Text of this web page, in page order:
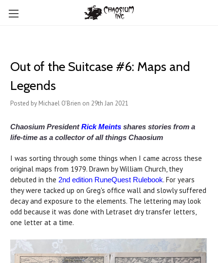
Out of the Suitcase #6: Maps and
Legends
Posted by Michael O'Brien on 29th Jan 2021
Chaosium PresidentRick Meints shares stories from a
life-time as a collector of all things Chaosium
I was sorting through some things when I came across these
original maps from 1979. Drawn by William Church, they
debuted in the 2nd edition RuneQuest Rulebook. For years
they were tacked up on Greg's office wall and slowly suffered
decay and exposure to the elements. The lettering may look
odd because it was done with Letraset dry transfer letters,
one letter at a time.